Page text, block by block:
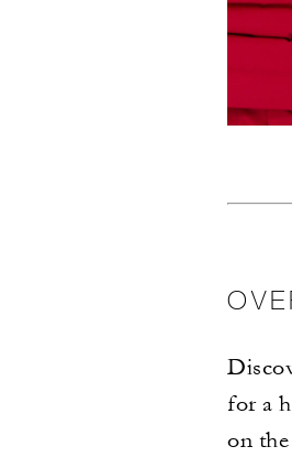
for a
on